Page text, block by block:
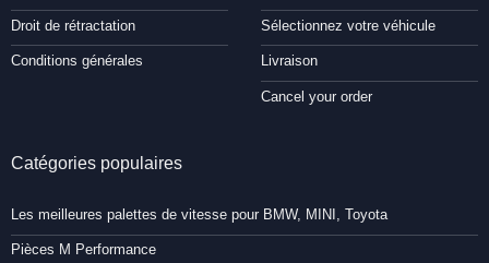
Droit de rétractation
Conditions générales
Sélectionnez votre véhicule
Livraison
Cancel your order
Catégories populaires
Les meilleures palettes de vitesse pour BMW, MINI, Toyota
Pièces M Performance